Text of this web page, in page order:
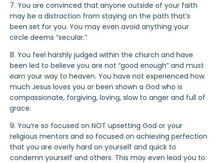
7. You are convinced that anyone outside of your faith
may be a distraction from staying on the path that’s
been set for you. You may even avoid anything your
circle deems “secular.”
8. You feel harshly judged within the church and have
been led to believe you are not “good enough” and must
earn your way to heaven. You have not experienced how
much Jesus loves you or been shown a God who is
compassionate, forgiving, loving, slow to anger and full of
grace.
9. You’re so focused on NOT upsetting God or your
religious mentors and so focused on achieving perfection
that you are overly hard on yourself and quick to
condemn yourself and others. This may even lead you to